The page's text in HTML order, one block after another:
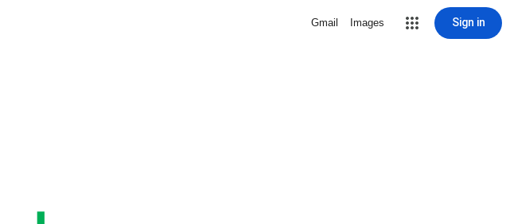
Gmail Images Sign in